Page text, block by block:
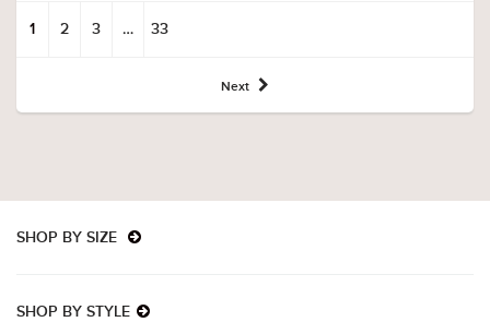
1 2 3 … 33
Next
SHOP BY SIZE
SHOP BY STYLE